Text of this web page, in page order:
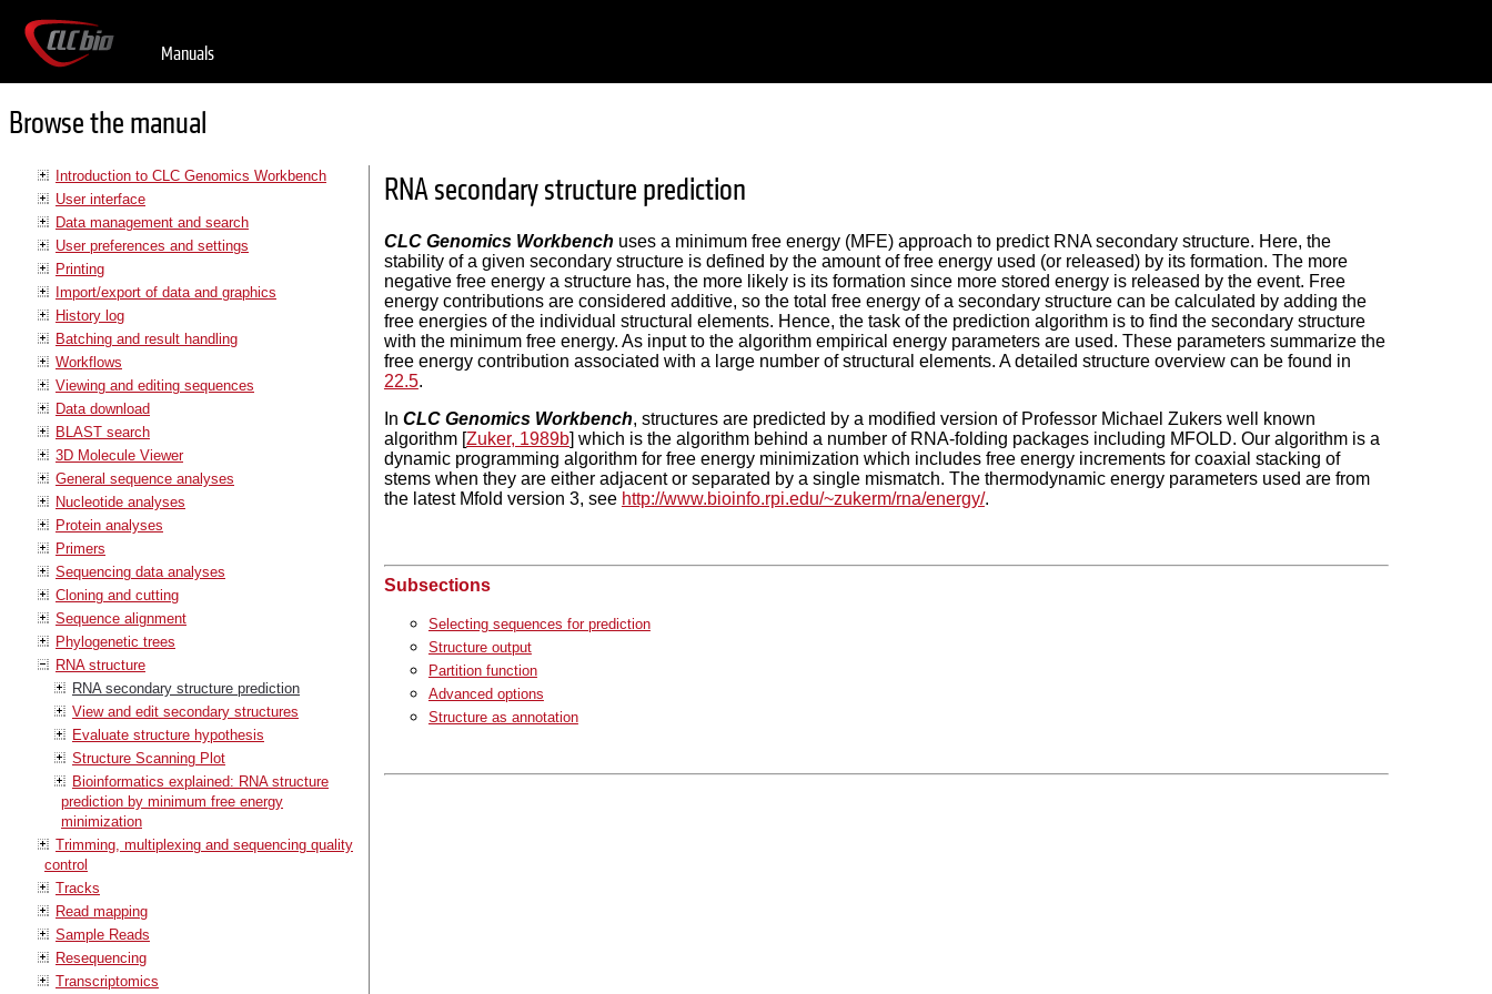
Manuals
Browse the manual
Introduction to CLC Genomics Workbench
User interface
Data management and search
User preferences and settings
Printing
Import/export of data and graphics
History log
Batching and result handling
Workflows
Viewing and editing sequences
Data download
BLAST search
3D Molecule Viewer
General sequence analyses
Nucleotide analyses
Protein analyses
Primers
Sequencing data analyses
Cloning and cutting
Sequence alignment
Phylogenetic trees
RNA structure
RNA secondary structure prediction
View and edit secondary structures
Evaluate structure hypothesis
Structure Scanning Plot
Bioinformatics explained: RNA structure
prediction by minimum free energy
minimization
Trimming, multiplexing and sequencing quality
control
Tracks
Read mapping
Sample Reads
Resequencing
Transcriptomics
RNA secondary structure prediction
CLC Genomics Workbench uses a minimum free energy (MFE) approach to predict RNA secondary structure. Here, the
stability of a given secondary structure is defined by the amount of free energy used (or released) by its formation. The more
negative free energy a structure has, the more likely is its formation since more stored energy is released by the event. Free
energy contributions are considered additive, so the total free energy of a secondary structure can be calculated by adding the
free energies of the individual structural elements. Hence, the task of the prediction algorithm is to find the secondary structure
with the minimum free energy. As input to the algorithm empirical energy parameters are used. These parameters summarize the
free energy contribution associated with a large number of structural elements. A detailed structure overview can be found in
22.5.
In CLC Genomics Workbench, structures are predicted by a modified version of Professor Michael Zukers well known
algorithm [Zuker, 1989b] which is the algorithm behind a number of RNA-folding packages including MFOLD. Our algorithm is a
dynamic programming algorithm for free energy minimization which includes free energy increments for coaxial stacking of
stems when they are either adjacent or separated by a single mismatch. The thermodynamic energy parameters used are from
the latest Mfold version 3, see http://www.bioinfo.rpi.edu/~zukerm/rna/energy/.
Subsections
Selecting sequences for prediction
Structure output
Partition function
Advanced options
Structure as annotation